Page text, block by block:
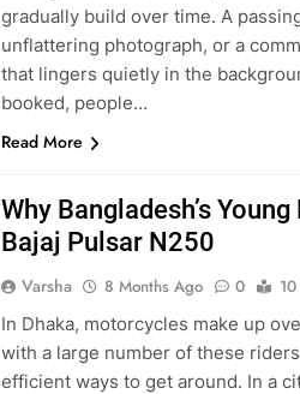
gradually build over time. A
unflattering photograph, or a
that lingers quietly in the
booked, people…
Read More
Why Bangladesh’s
Bajaj Pulsar N250
Varsha 8 Months Ago 0
In Dhaka, motorcycles make up
with a large number of these
efficient ways to get around. In a